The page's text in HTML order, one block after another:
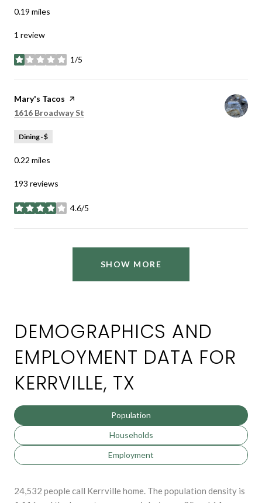
0.19 miles
1 review
1/5
stars
Visit the
Mary's Tacos page on Yelp
Search
1616 Broadway St
Dining · $
0.22 miles
193 reviews
4.6/5
stars
SHOW MORE
DEMOGRAPHICS AND
EMPLOYMENT DATA FOR
KERRVILLE, TX
Population
Households
Employment
24,532 people call Kerrville home. The population density is